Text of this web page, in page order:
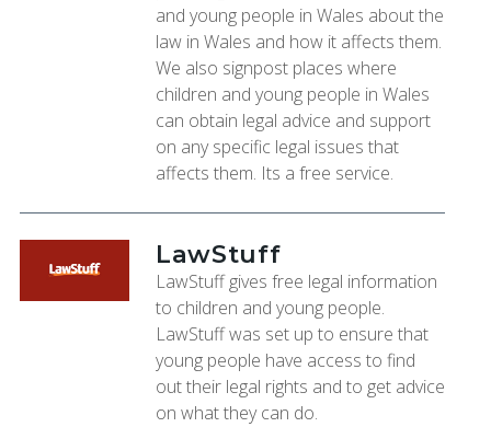
and young people in Wales about the
law in Wales and how it affects them.
We also signpost places where
children and young people in Wales
can obtain legal advice and support
on any specific legal issues that
affects them. Its a free service.
LawStuff
LawStuff gives free legal information
to children and young people.
LawStuff was set up to ensure that
young people have access to find
out their legal rights and to get advice
on what they can do.